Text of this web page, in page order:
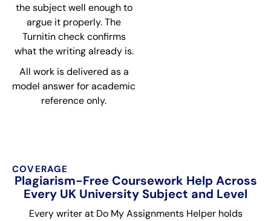
the subject well enough to
argue it properly. The
Turnitin check confirms
what the writing already is.
All work is delivered as a
model answer for academic
reference only.
COVERAGE
Plagiarism-Free Coursework Help Across
Every UK University Subject and Level
Every writer at Do My Assignments Helper holds